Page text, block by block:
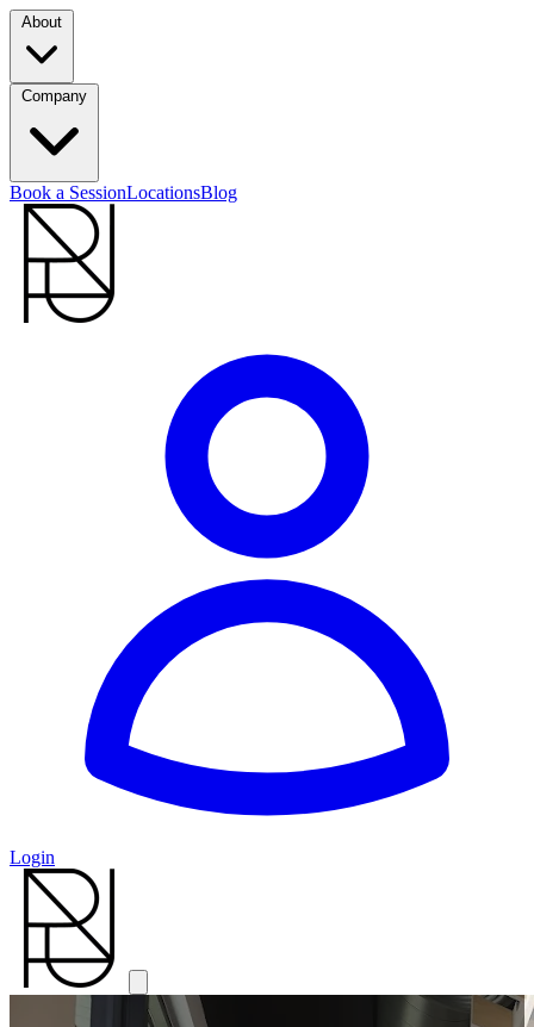
Book a SessionLocationsBlog
Login